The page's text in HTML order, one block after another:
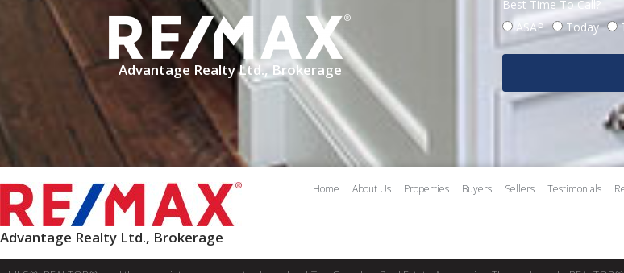
Advantage Realty Ltd., Brokerage
Best Time To Call?
ASAP
Today
Advantage Realty Ltd., Brokerage
Home About Us Properties Buyers Sellers Testimonials